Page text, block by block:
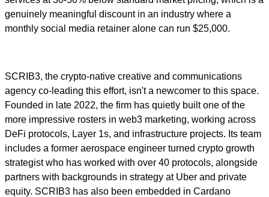
genuinely meaningful discount in an industry where a
monthly social media retainer alone can run $25,000.
SCRIB3, the crypto-native creative and communications
agency co-leading this effort, isn't a newcomer to this space.
Founded in late 2022, the firm has quietly built one of the
more impressive rosters in web3 marketing, working across
DeFi protocols, Layer 1s, and infrastructure projects. Its team
includes a former aerospace engineer turned crypto growth
strategist who has worked with over 40 protocols, alongside
partners with backgrounds in strategy at Uber and private
equity. SCRIB3 has also been embedded in Cardano